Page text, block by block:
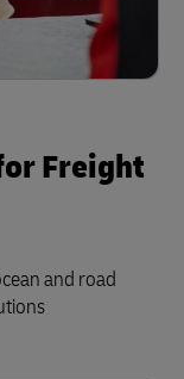
Freight
and road